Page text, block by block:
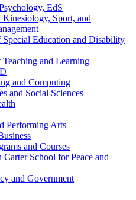
EdS
Kinesiology, Sport, and
Special Education and Disability
and Learning
and Computing
and Social Sciences
Performing Arts
and Courses
School for Peace and
and Government